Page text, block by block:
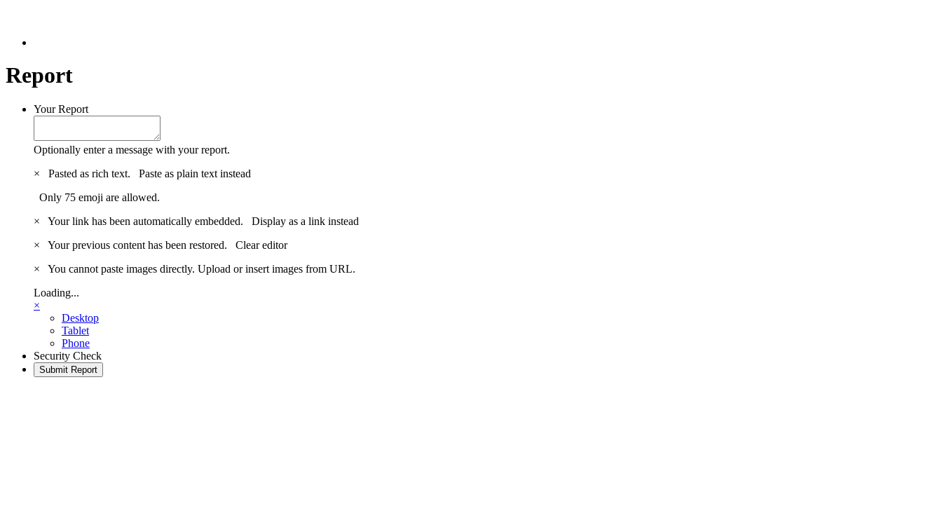
Report
Your Report
Optionally enter a message with your report.
×
Pasted as rich text. Paste as plain text instead
Only 75 emoji are allowed.
×
Your link has been automatically embedded. Display as a link instead
×
Your previous content has been restored. Clear editor
×
You cannot paste images directly. Upload or insert images from URL.
Loading...
×
Desktop
Tablet
Phone
Security Check
Submit Report